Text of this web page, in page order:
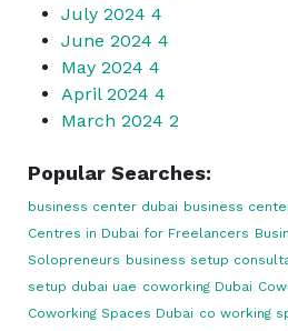
July 2024 4
June 2024 4
May 2024 4
April 2024 4
March 2024 2
Popular Searches:
business center dubai business
Centres in Dubai for Freelancers
Solopreneurs business setup
setup dubai uae coworking Dubai
Coworking Spaces Dubai co working